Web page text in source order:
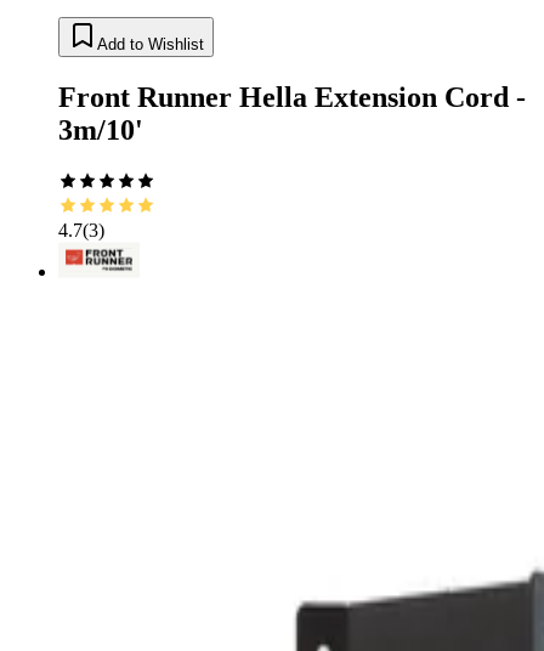
Add to Wishlist
Front Runner Hella Extension Cord -
3m/10'
4.7(3)